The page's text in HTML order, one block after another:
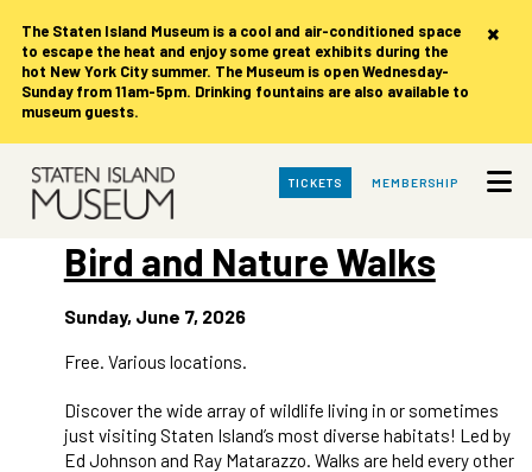
×
The Staten Island Museum is a cool and air-conditioned space
to escape the heat and enjoy some great exhibits during the
hot New York City summer. The Museum is open Wednesday-
Sunday from 11am-5pm. Drinking fountains are also available to
museum guests.
Skip
Main
TICKETS MEMBERSHIP
Bird and Nature Walks
Sunday, June 7, 2026
Free. Various locations.
Discover the wide array of wildlife living in or sometimes
just visiting Staten Island’s most diverse habitats! Led by
Ed Johnson and Ray Matarazzo. Walks are held every other